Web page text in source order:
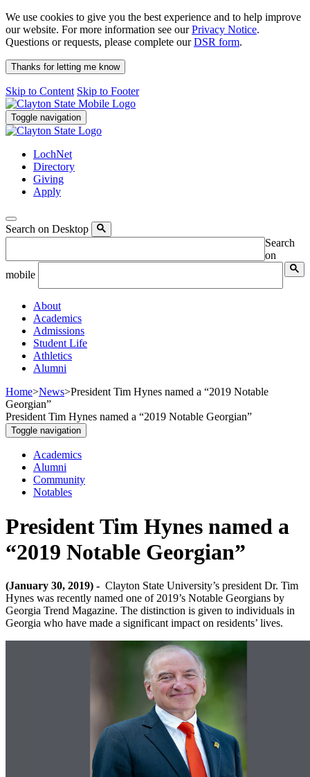
We use cookies to give you the best experience and to help improve
our website. For more information see ourPrivacy Notice.
Questions or requests, please complete ourDSR form.
Thanks for letting me know
Skip to Content Skip to Footer
Toggle navigation
LochNet
Directory
Giving
Apply
Search on Desktop
Search
on
mobile
About
Academics
Admissions
Student Life
Athletics
Alumni
Home>News>President Tim Hynes named a “2019 Notable
Georgian”
President Tim Hynes named a “2019 Notable Georgian”
Toggle navigation
Academics
Alumni
Community
Notables
President Tim Hynes named a
“2019 Notable Georgian”
(January 30, 2019) - Clayton State University’s president Dr. Tim
Hynes was recently named one of 2019’s Notable Georgians by
Georgia Trend Magazine. The distinction is given to individuals in
Georgia who have made a significant impact on residents’ lives.